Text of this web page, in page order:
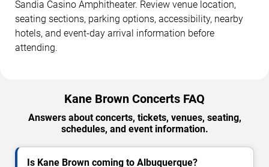
Sandia Casino Amphitheater. Review venue location,
seating sections, parking options, accessibility, nearby
hotels, and event-day arrival information before
attending.
Kane Brown Concerts FAQ
Answers about concerts, tickets, venues, seating,
schedules, and event information.
Is Kane Brown coming to Albuquerque?